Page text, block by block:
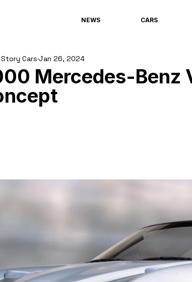
NEWS CARS
Mercedes-Benz
Story Cars Jan 26, 2024